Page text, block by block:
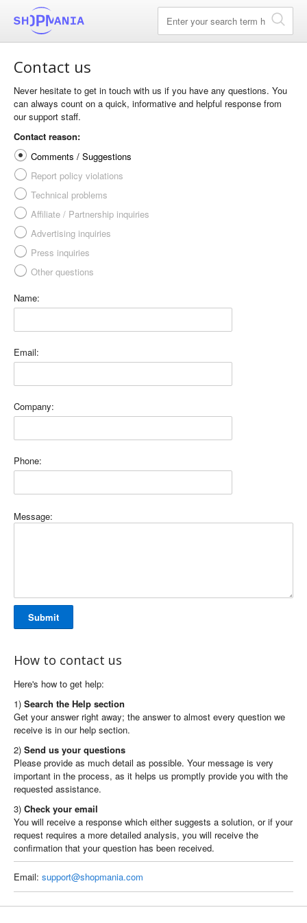
Contact us
Never hesitate to get in touch with us if you have any questions. You
can always count on a quick, informative and helpful response from
our support staff.
Contact reason:
Comments / Suggestions
Report policy violations
Technical problems
Affiliate / Partnership inquiries
Advertising inquiries
Press inquiries
Other questions
Name:
Email:
Company:
Phone:
Message:
Submit
How to contact us
Here's how to get help:
1) Search the Help section
Get your answer right away; the answer to almost every question we
receive is in our help section.
2) Send us your questions
Please provide as much detail as possible. Your message is very
important in the process, as it helps us promptly provide you with the
requested assistance.
3) Check your email
You will receive a response which either suggests a solution, or if your
request requires a more detailed analysis, you will receive the
confirmation that your question has been received.
Email: support@shopmania.com